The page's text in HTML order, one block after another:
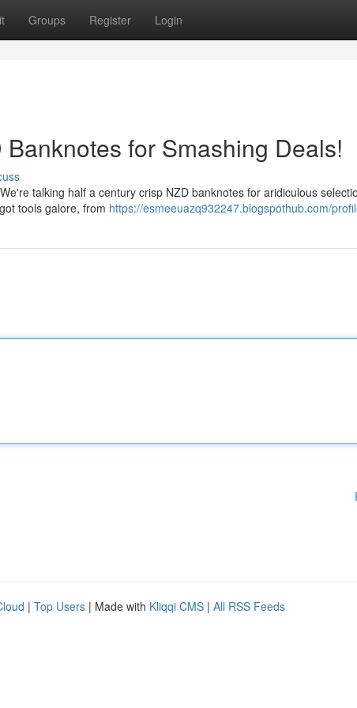
Groups Register Login
for Smashing Deals!
talking half a century crisp NZD banknotes for aridiculous
tools galore, from https://esmeeuazq932247.blogspothub.com/
| Top Users | Made with Kliqqi CMS | All RSS Feeds